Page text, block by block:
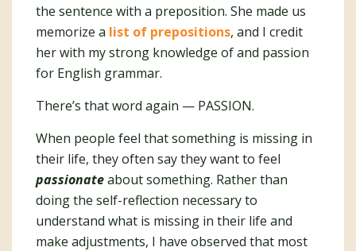
the sentence with a preposition. She made us
memorize a list of prepositions, and I credit
her with my strong knowledge of and passion
for English grammar.
There’s that word again — PASSION.
When people feel that something is missing in
their life, they often say they want to feel
passionateabout something. Rather than
doing the self-reflection necessary to
understand what is missing in their life and
make adjustments, I have observed that most